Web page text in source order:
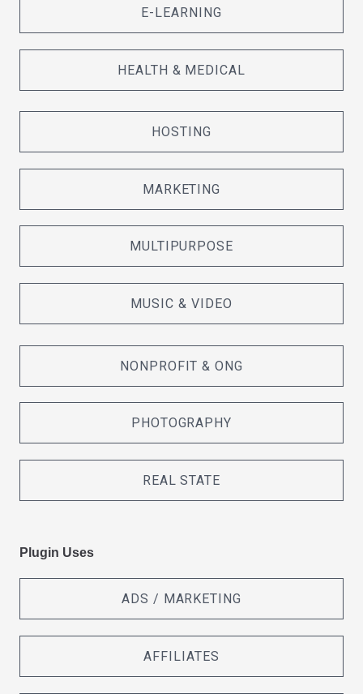
E-LEARNING
HEALTH & MEDICAL
HOSTING
MARKETING
MULTIPURPOSE
MUSIC & VIDEO
NONPROFIT & ONG
PHOTOGRAPHY
REAL STATE
Plugin Uses
ADS / MARKETING
AFFILIATES